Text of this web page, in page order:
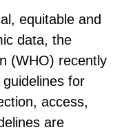
equitable and
data, the
(WHO) recently
for
access,
are